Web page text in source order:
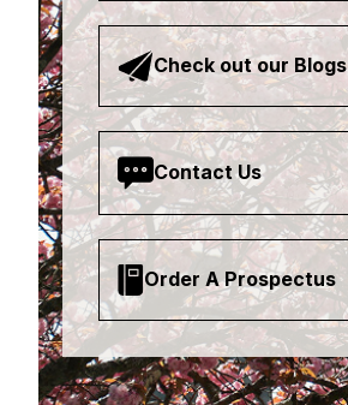
Check out our Blogs
Contact Us
Order A Prospectus